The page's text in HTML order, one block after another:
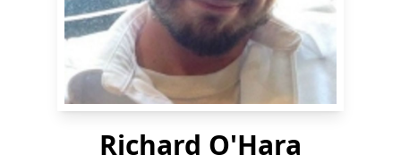
Richard O'Hara